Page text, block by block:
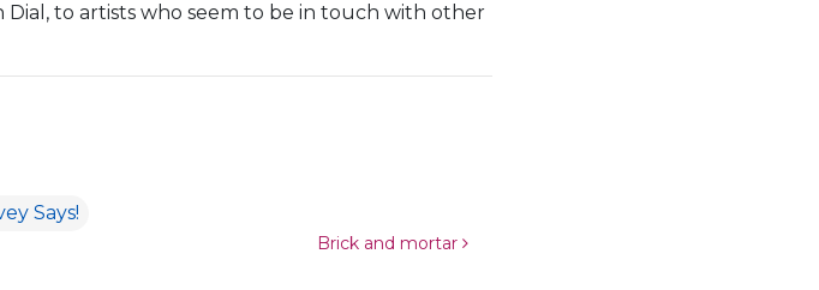
to artists who seem to be in touch with other
Says!
Brick and mortar